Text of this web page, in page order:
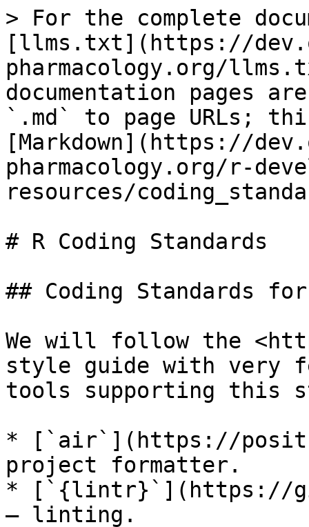
> For the complete
[llms.txt](https://
pharmacology.org/
documentation pages
`.md` to page URLs;
[Markdown](https://
pharmacology.org/r-
resources/
# R Coding Standards
## Coding Standards
We will follow the
style guide with very
tools supporting this
* [`air`](https://
project formatter.
* [`{lintr}`](https://
— linting.